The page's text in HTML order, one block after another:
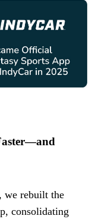
we rebuilt the
consolidating